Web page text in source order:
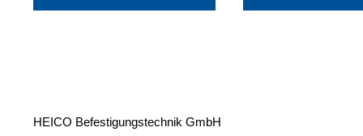
HEICO Befestigungstechnik GmbH